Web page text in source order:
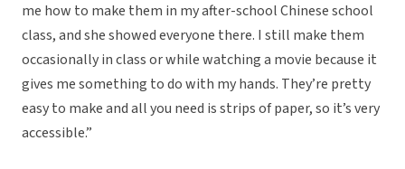
me how to make them in my after-school Chinese school
class, and she showed everyone there. I still make them
occasionally in class or while watching a movie because it
gives me something to do with my hands. They’re pretty
easy to make and all you need is strips of paper, so it’s very
accessible.”